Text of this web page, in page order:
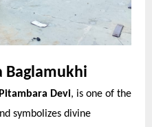
Baglamukhi
Pitambara Devi, is one of the
symbolizes divine